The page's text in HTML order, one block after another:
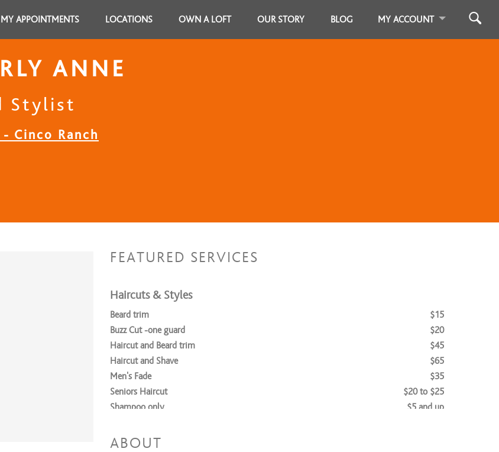
MY APPOINTMENTS LOCATIONS OWN A LOFT OUR STORY BLOG MY ACCOUNT
ANNE
Stylist
Cinco Ranch
FEATURED SERVICES
Haircuts & Styles
Beard trim
$15
Buzz Cut -one guard
$20
Haircut and Beard trim
$45
Haircut and Shave
$65
Men's Fade
$35
Seniors Haircut
$20 to $25
Shampoo only
$5 and up
Men's Cut & Style
ABOUT